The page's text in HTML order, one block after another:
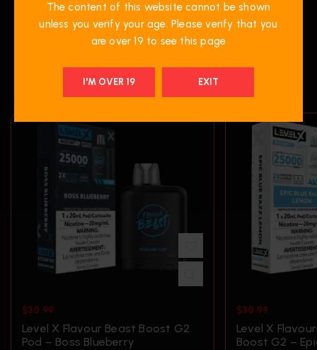
RELATED PRODUCTS
$30.99
Level X Flavour Beast Boost G2
Pod – Boss Blueberry
$30.99
Level X
Boost G2 –
The content of this website cannot be shown
unless you verify your age. Please verify that you
are over 19 to see this page
I'M OVER 19 EXIT